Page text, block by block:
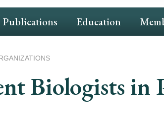
Publications Education
Biologists in